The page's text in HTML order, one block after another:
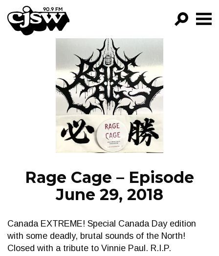
CJSW
FILTER BY:
PROGRAMS
EPISODES
NEWS
Rage Cage – Episode
June 29, 2018
Canada EXTREME! Special Canada Day edition
with some deadly, brutal sounds of the North!
Closed with a tribute to Vinnie Paul. R.I.P.